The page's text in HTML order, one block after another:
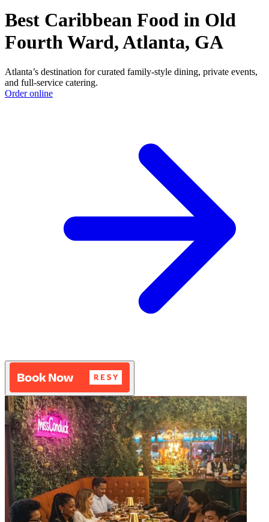
Best Caribbean Food in Old
Fourth Ward, Atlanta, GA
Atlanta’s destination for curated family-style dining, private events,
and full-service catering.
Order online